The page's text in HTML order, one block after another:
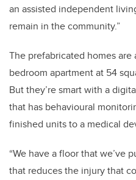
an assisted independent
remain in the community.”
The prefabricated homes
bedroom apartment at 54
But they’re smart with a
that has behavioural
finished units to a medical
“We have a floor that we’ve
that reduces the injury that